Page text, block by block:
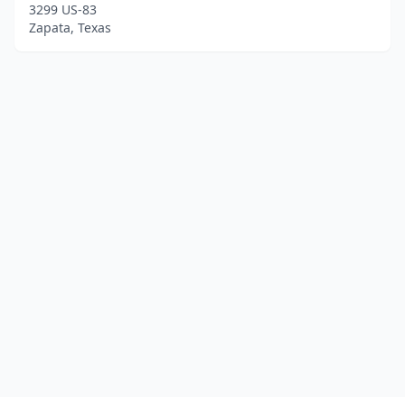
3299 US-83
Zapata, Texas